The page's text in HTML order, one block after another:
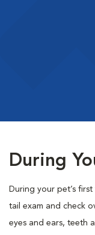
During
During your pet’s
tail exam and check
eyes and ears, teeth